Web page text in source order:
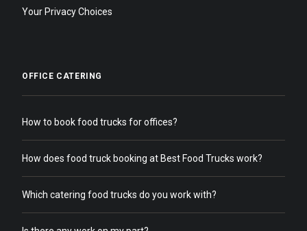
Your Privacy Choices
OFFICE CATERING
How to book food trucks for offices?
How does food truck booking at Best Food Trucks work?
Which catering food trucks do you work with?